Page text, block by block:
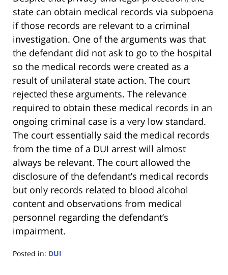
state can obtain medical records via subpoena
if those records are relevant to a criminal
investigation. One of the arguments was that
the defendant did not ask to go to the hospital
so the medical records were created as a
result of unilateral state action. The court
rejected these arguments. The relevance
required to obtain these medical records in an
ongoing criminal case is a very low standard.
The court essentially said the medical records
from the time of a DUI arrest will almost
always be relevant. The court allowed the
disclosure of the defendant’s medical records
but only records related to blood alcohol
content and observations from medical
personnel regarding the defendant’s
impairment.
Posted in: DUI